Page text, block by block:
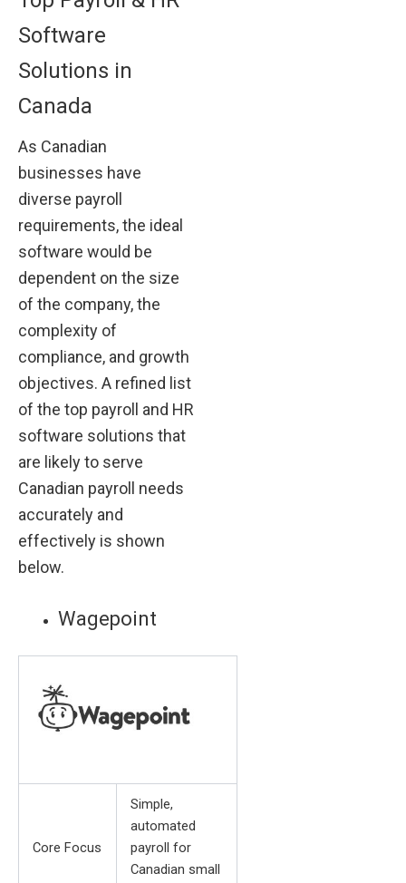
Software
Solutions in
Canada
As Canadian
businesses have
diverse payroll
requirements, the ideal
software would be
dependent on the size
of the company, the
complexity of
compliance, and growth
objectives. A refined list
of the top payroll and HR
software solutions that
are likely to serve
Canadian payroll needs
accurately and
effectively is shown
below.
Wagepoint
Core Focus
Simple,
automated
payroll for
Canadian small